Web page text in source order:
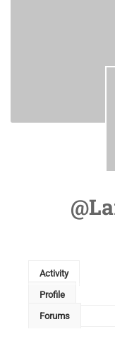
Activity
Profile
Forums